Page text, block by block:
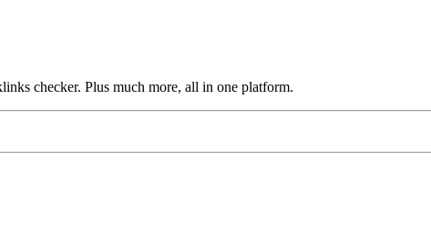
checker. Plus much more, all in one platform.